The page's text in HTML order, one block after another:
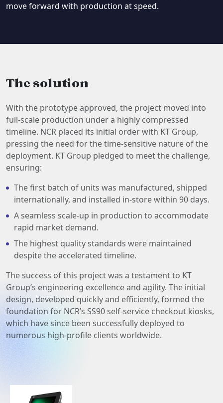
move forward with production at speed.
The solution
With the prototype approved, the project moved into
full-scale production under a highly compressed
timeline. NCR placed its initial order with KT Group,
pressing the need for the time-sensitive nature of the
deployment. KT Group pledged to meet the challenge,
ensuring:
The first batch of units was manufactured, shipped
internationally, and installed in-store within 90 days.
A seamless scale-up in production to accommodate
rapid market demand.
The highest quality standards were maintained
despite the accelerated timeline.
The success of this project was a testament to KT
Group’s engineering excellence and agility. The initial
design, developed quickly and efficiently, formed the
foundation for NCR’s SS90 self-service checkout kiosks,
which have since been successfully deployed to
numerous high-profile clients worldwide.